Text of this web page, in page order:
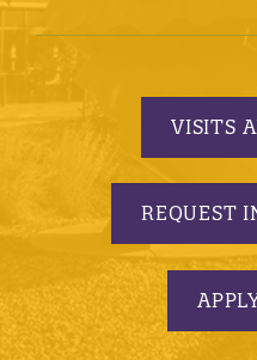
VISITS
REQUEST